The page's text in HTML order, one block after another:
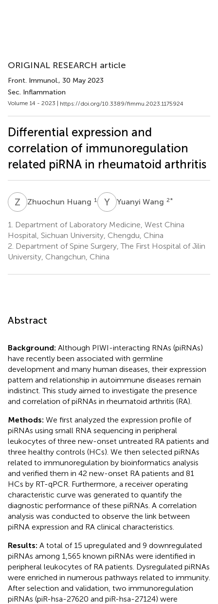
ORIGINAL RESEARCH article
Front. Immunol., 30 May 2023
Sec. Inflammation
Volume 14 - 2023 | https://doi.org/10.3389/fimmu.2023.1175924
Differential expression and
correlation of immunoregulation
related piRNA in rheumatoid arthritis
Z HZhuochun Huang 1 Y WYuanyi Wang 2*
1.
Department of Laboratory Medicine, West China
Hospital, Sichuan University, Chengdu, China
2. Department of Spine Surgery, The First Hospital of Jilin
University, Changchun, China
Abstract
Background: Although PIWI-interacting RNAs (piRNAs)
have recently been associated with germline
development and many human diseases, their expression
pattern and relationship in autoimmune diseases remain
indistinct. This study aimed to investigate the presence
and correlation of piRNAs in rheumatoid arthritis (RA).
Methods: We first analyzed the expression profile of
piRNAs using small RNA sequencing in peripheral
leukocytes of three new-onset untreated RA patients and
three healthy controls (HCs). We then selected piRNAs
related to immunoregulation by bioinformatics analysis
and verified them in 42 new-onset RA patients and 81
HCs by RT-qPCR. Furthermore, a receiver operating
characteristic curve was generated to quantify the
diagnostic performance of these piRNAs. A correlation
analysis was conducted to observe the link between
piRNA expression and RA clinical characteristics.
Results: A total of 15 upregulated and 9 downregulated
piRNAs among 1,565 known piRNAs were identified in
peripheral leukocytes of RA patients. Dysregulated piRNAs
were enriched in numerous pathways related to immunity.
After selection and validation, two immunoregulation
piRNAs (piR-hsa-27620 and piR-hsa-27124) were